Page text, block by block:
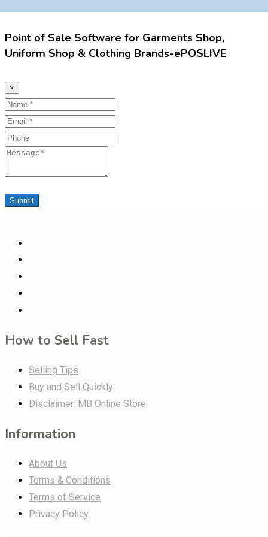
Point of Sale Software for Garments Shop,
Uniform Shop & Clothing Brands-ePOSLIVE
×
Name
Email
Phone
Message
Submit
How to Sell Fast
Selling Tips
Buy and Sell Quickly
Disclaimer: MB Online Store
Information
About Us
Terms & Conditions
Terms of Service
Privacy Policy